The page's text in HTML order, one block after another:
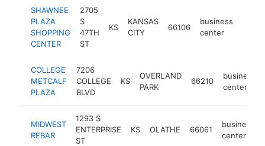
SHAWNEE
PLAZA
SHOPPING
CENTER
2705
S
47TH
ST
KS
KANSAS
CITY
66106
business
center
COLLEGE
METCALF
PLAZA
7206
COLLEGE
BLVD
KS
OVERLAND
PARK
66210
business
center
MIDWEST
REBAR
1293 S
ENTERPRISE
ST
KS OLATHE 66061
business
center